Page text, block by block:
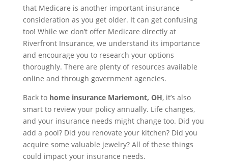
that Medicare is another important insurance
consideration as you get older. It can get confusing
too! While we don’t offer Medicare directly at
Riverfront Insurance, we understand its importance
and encourage you to research your options
thoroughly. There are plenty of resources available
online and through government agencies.
Back to home insurance Mariemont, OH, it’s also
smart to review your policy annually. Life changes,
and your insurance needs might change too. Did you
add a pool? Did you renovate your kitchen? Did you
acquire some valuable jewelry? All of these things
could impact your insurance needs.